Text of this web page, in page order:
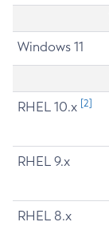
Windows 11
RHEL 10.x [2]
RHEL 9.x
RHEL 8.x